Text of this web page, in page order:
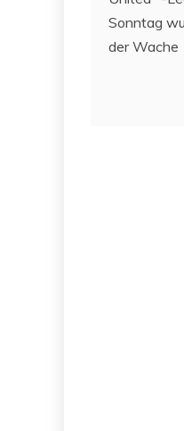
Sonntag
der Wache